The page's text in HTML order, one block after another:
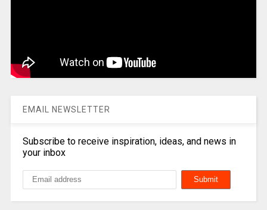
EMAIL NEWSLETTER
Subscribe to receive inspiration, ideas, and news in
your inbox